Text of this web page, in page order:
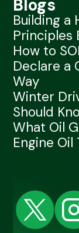
Blogs
Building a
Principles
How to
Declare a
Way
Winter
Should
What Oil
Engine Oil